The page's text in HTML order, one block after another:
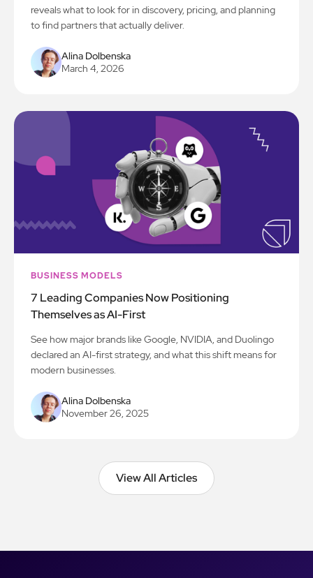
reveals what to look for in discovery, pricing, and planning
to find partners that actually deliver.
Alina Dolbenska
March 4, 2026
BUSINESS MODELS
7 Leading Companies Now Positioning
Themselves as AI-First
See how major brands like Google, NVIDIA, and Duolingo
declared an AI-first strategy, and what this shift means for
modern businesses.
Alina Dolbenska
November 26, 2025
View All Articles
View All Articles